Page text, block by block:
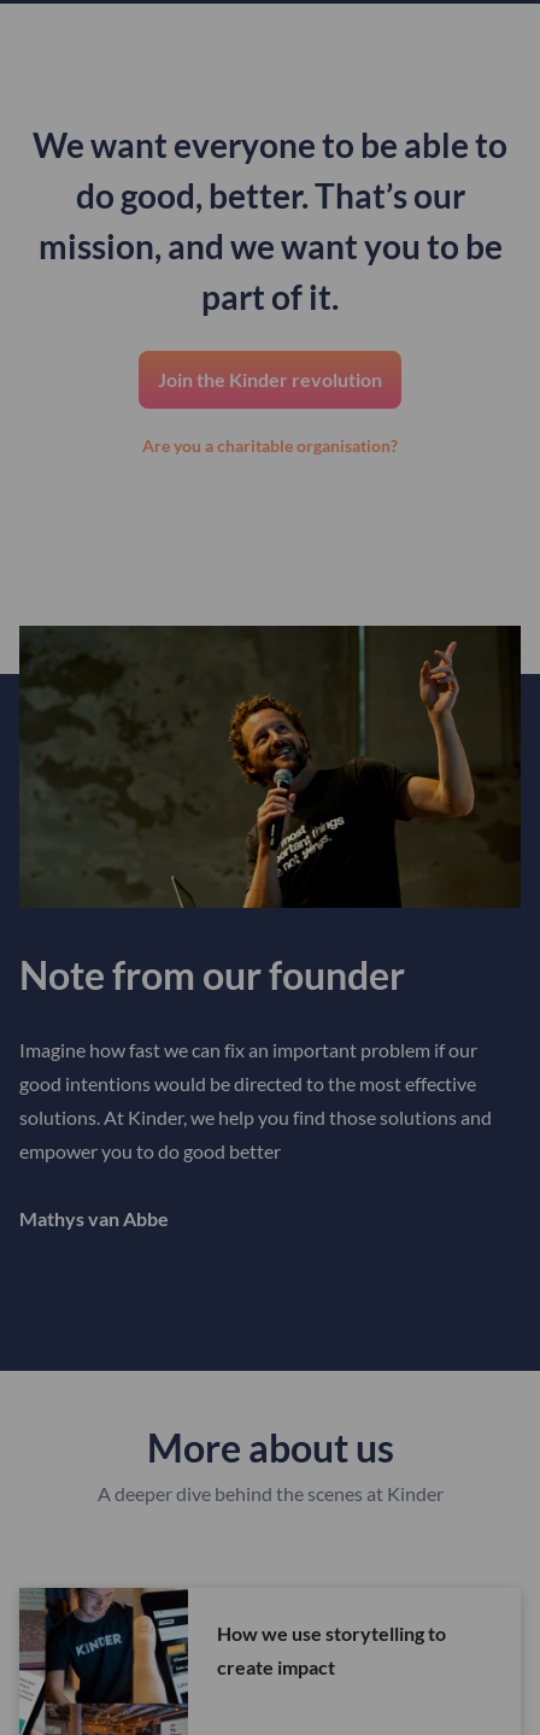
We want everyone to be able to
do good, better. That’s our
mission, and we want you to be
part of it.
Join the Kinder revolution
Are you a charitable organisation?
Note from our founder
Imagine how fast we can fix an important problem if our
good intentions would be directed to the most effective
solutions. At Kinder, we help you find those solutions and
empower you to do good better
Mathys van Abbe
More about us
A deeper dive behind the scenes at Kinder
How we use storytelling to
create impact